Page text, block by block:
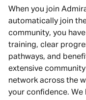
When you join
automatically join
community, you
training, clear
pathways, and
extensive
network across the
your confidence. We